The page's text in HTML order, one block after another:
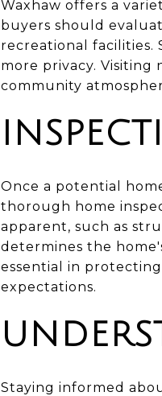
Waxhaw offers a
buyers should
recreational facilities.
more privacy.
community
Once a potential
thorough home
apparent, such as
determines the
essential in
expectations.
Staying informed